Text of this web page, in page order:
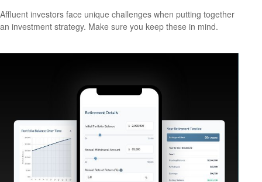
Affluent investors face unique challenges when putting together
an investment strategy. Make sure you keep these in mind.